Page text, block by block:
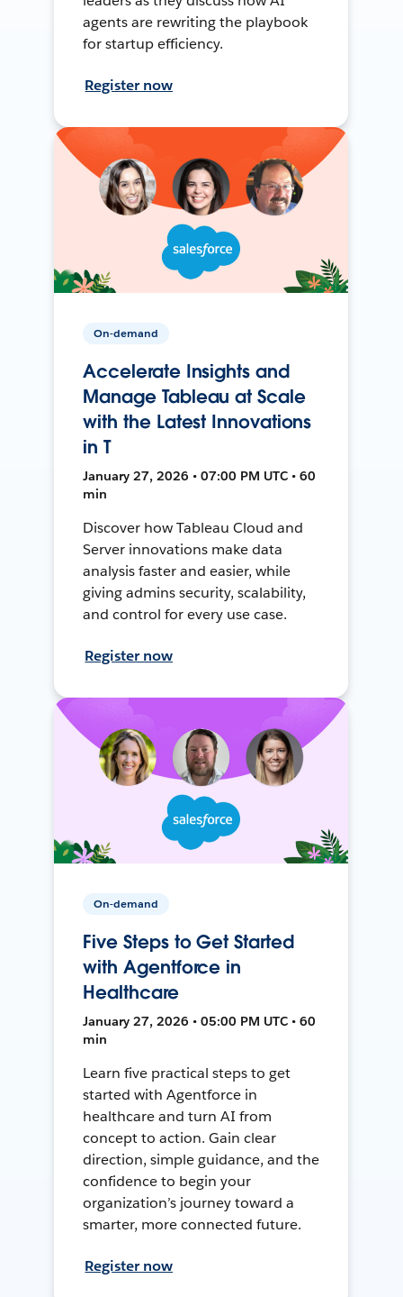
agents are rewriting the playbook
for startup efficiency.
Register now
On-demand
Accelerate Insights and
Manage Tableau at Scale
with the Latest Innovations
in T
January 27, 2026 • 07:00 PM UTC • 60
min
Discover how Tableau Cloud and
Server innovations make data
analysis faster and easier, while
giving admins security, scalability,
and control for every use case.
Register now
On-demand
Five Steps to Get Started
with Agentforce in
Healthcare
January 27, 2026 • 05:00 PM UTC • 60
min
Learn five practical steps to get
started with Agentforce in
healthcare and turn AI from
concept to action. Gain clear
direction, simple guidance, and the
confidence to begin your
organization’s journey toward a
smarter, more connected future.
Register now